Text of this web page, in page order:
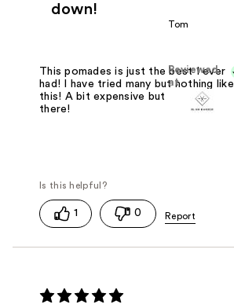
down!
Tom
Reviewed
at
This pomades is just the best I ever
had! I have tried many but nothing like
this! A bit expensive but quality is
there!
1 0